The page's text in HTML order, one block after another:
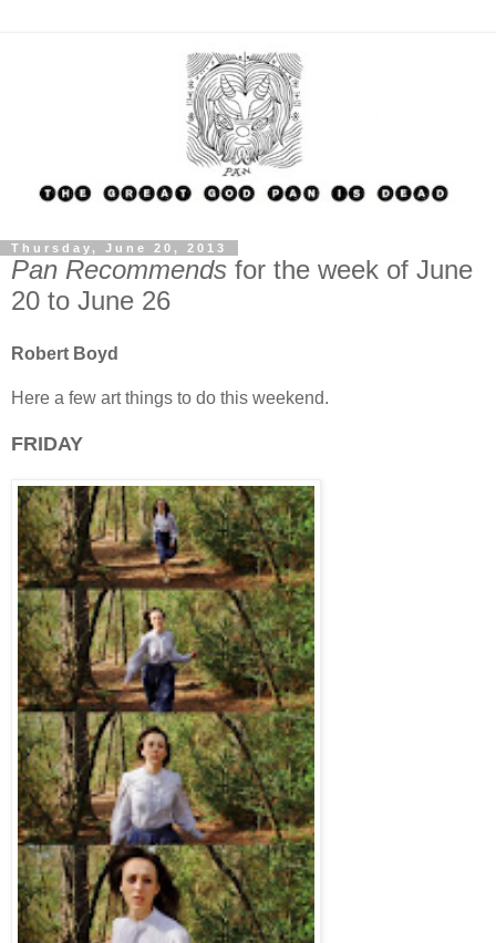
Thursday, June 20, 2013
Pan Recommends for the week of June
20 to June 26
Robert Boyd
Here a few art things to do this weekend.
FRIDAY